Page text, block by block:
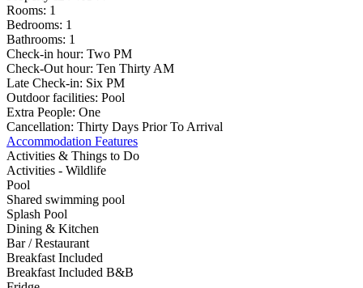
Rooms: 1
Bedrooms: 1
Bathrooms: 1
Check-in hour: Two PM
Check-Out hour: Ten Thirty AM
Late Check-in: Six PM
Outdoor facilities: Pool
Extra People: One
Cancellation: Thirty Days Prior To Arrival
Accommodation Features
Activities & Things to Do
Activities - Wildlife
Pool
Shared swimming pool
Splash Pool
Dining & Kitchen
Bar / Restaurant
Breakfast Included
Breakfast Included B&B